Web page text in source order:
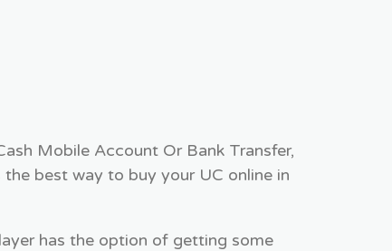
Mobile Account Or Bank Transfer,
best way to buy your UC online in
has the option of getting some